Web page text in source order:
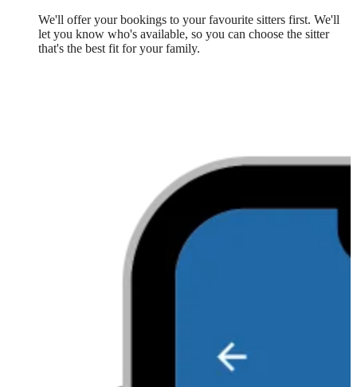
We'll offer your bookings to your favourite sitters first. We'll
let you know who's available, so you can choose the sitter
that's the best fit for your family.